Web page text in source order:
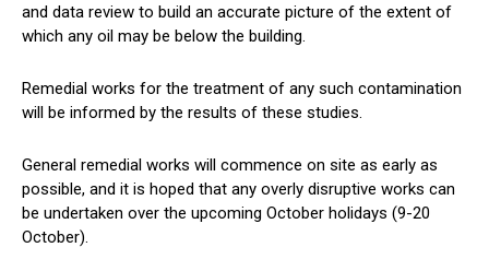
and data review to build an accurate picture of the extent of
which any oil may be below the building.
Remedial works for the treatment of any such contamination
will be informed by the results of these studies.
General remedial works will commence on site as early as
possible, and it is hoped that any overly disruptive works can
be undertaken over the upcoming October holidays (9-20
October).